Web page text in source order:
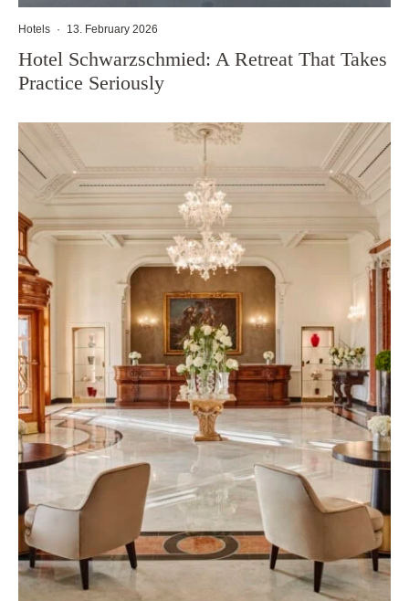
Hotels · 13. February 2026
Hotel Schwarzschmied: A Retreat That Takes
Practice Seriously